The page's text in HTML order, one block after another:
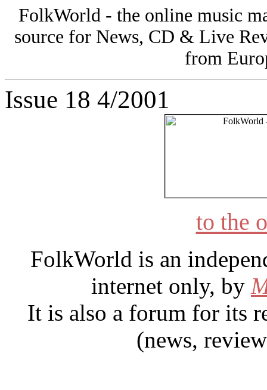
FolkWorld - the online music
source for News, CD & Live
from
Issue 18 4/2001
to the
FolkWorld is an
internet only, by
It is also a forum for its
(news,